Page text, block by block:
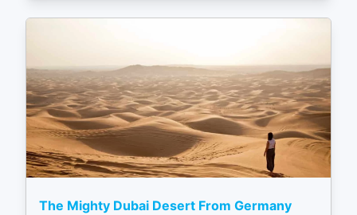
The Mighty Dubai Desert From Germany